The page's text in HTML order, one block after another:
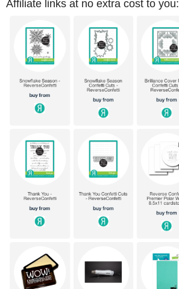
Affiliate links at no extra cost to you: